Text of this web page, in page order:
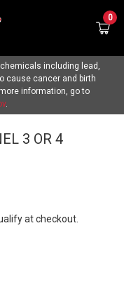
0
including lead,
cause cancer and birth
information, go to
.
3 OR 4
at checkout.